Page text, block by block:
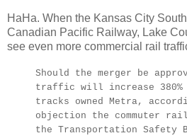
HaHa. When the Kansas City
Canadian Pacific Railway, Lake
see even more commercial rail
Should the merger be
traffic will increase
tracks owned Metra,
objection the commuter
the Transportation Safety